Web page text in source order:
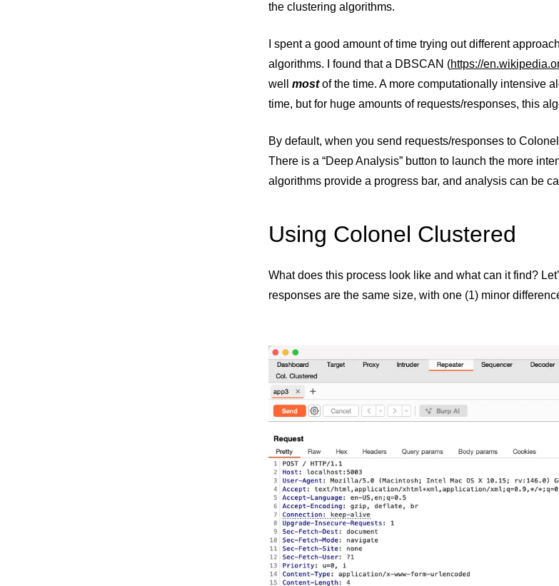
the clustering algorithms.
I spent a good amount of time trying out different
algorithms. I found that a DBSCAN (https://
well mostof the time. A more computationally intensive
time, but for huge amounts of requests/responses, this
By default, when you send requests/responses to
There is a “Deep Analysis” button to launch the more
algorithms provide a progress bar, and analysis can be
Using Colonel Clustered
What does this process look like and what can it find?
responses are the same size, with one (1) minor